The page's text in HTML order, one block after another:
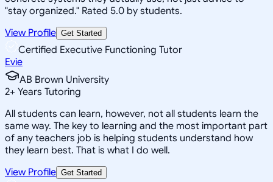
"stay organized." Rated 5.0 by students.
View Profile Get Started
Certified Executive Functioning Tutor
Evie
AB Brown University
2+ Years Tutoring
All students can learn, however, not all students learn the
same way. The key to learning and the most important part
of any teachers job is helping students understand how
they learn best. That is what I do well.
View Profile Get Started